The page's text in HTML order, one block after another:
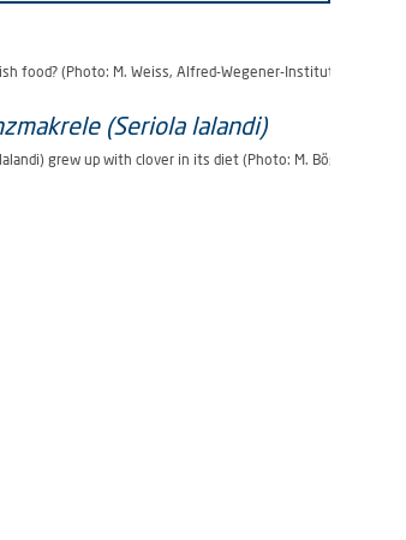
food? (Photo: M. Weiss, Alfred-Wegener-Institut)
grew up with clover in its diet (Photo: M. Bögner, AWI)